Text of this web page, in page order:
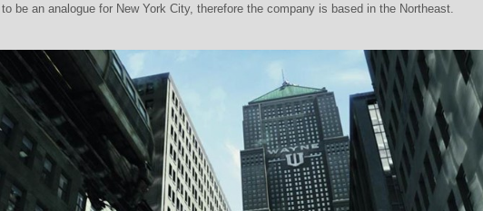
be an analogue for New York City, therefore the company is based in the Northeast.